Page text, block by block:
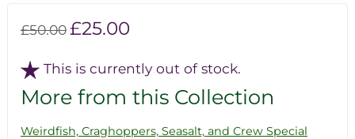
£50.00£25.00
This is currently out of stock.
More from this Collection
Weirdfish, Craghoppers, Seasalt, and Crew Special